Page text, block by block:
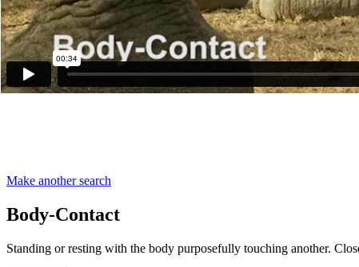
Make another search
Body-Contact
Standing or resting with the body purposefully touching another.